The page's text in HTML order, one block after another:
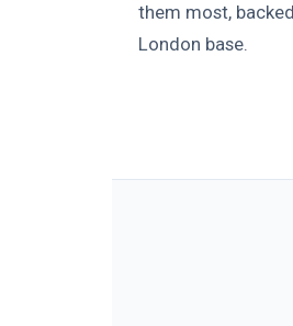
them most,
London base.